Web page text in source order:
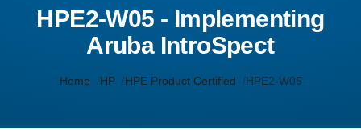
HPE2-W05 - Implementing
Aruba IntroSpect
Home HP HPE Product Certified HPE2-W05